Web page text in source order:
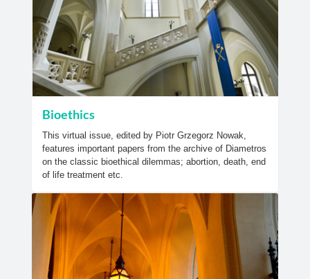
Bioethics
This virtual issue, edited by Piotr Grzegorz Nowak,
features important papers from the archive of Diametros
on the classic bioethical dilemmas; abortion, death, end
of life treatment etc.